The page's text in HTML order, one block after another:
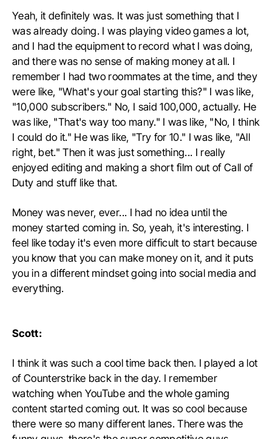
Yeah, it definitely was. It was just something that I
was already doing. I was playing video games a lot,
and I had the equipment to record what I was doing,
and there was no sense of making money at all. I
remember I had two roommates at the time, and they
were like, "What's your goal starting this?" I was like,
"10,000 subscribers." No, I said 100,000, actually. He
was like, "That's way too many." I was like, "No, I think
I could do it." He was like, "Try for 10." I was like, "All
right, bet." Then it was just something... I really
enjoyed editing and making a short film out of Call of
Duty and stuff like that.
Money was never, ever... I had no idea until the
money started coming in. So, yeah, it's interesting. I
feel like today it's even more difficult to start because
you know that you can make money on it, and it puts
you in a different mindset going into social media and
everything.
Scott:
I think it was such a cool time back then. I played a lot
of Counterstrike back in the day. I remember
watching when YouTube and the whole gaming
content started coming out. It was so cool because
there were so many different lanes. There was the